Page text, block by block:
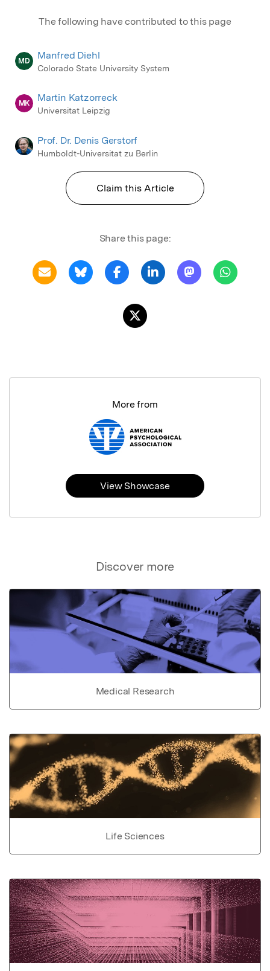
The following have contributed to this page
MD Manfred Diehl
Colorado State University System
MK Martin Katzorreck
Universitat Leipzig
Prof. Dr. Denis Gerstorf
Humboldt-Universitat zu Berlin
Claim this Article
Share this page:
Discover more
Medical Research
Life Sciences
More from
View Showcase